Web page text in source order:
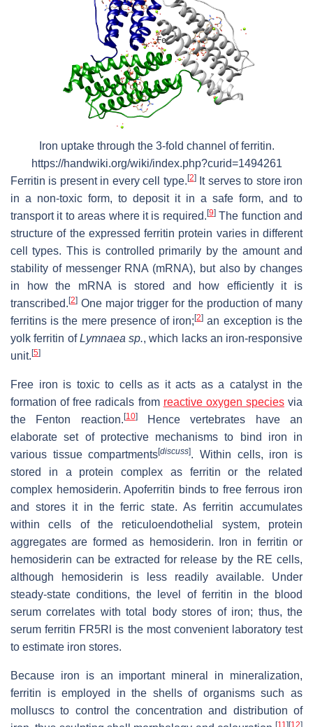
Iron uptake through the 3-fold channel of ferritin.
https://handwiki.org/wiki/index.php?curid=1494261
Ferritin is present in every cell type.[2]It serves to store iron
in a non-toxic form, to deposit it in a safe form, and to
transport it to areas where it is required.[9]The function and
structure of the expressed ferritin protein varies in different
cell types. This is controlled primarily by the amount and
stability of messenger RNA (mRNA), but also by changes
in how the mRNA is stored and how efficiently it is
transcribed.[2] One major trigger for the production of many
ferritins is the mere presence of iron;[2] an exception is the
yolk ferritin ofLymnaea sp., which lacks an iron-responsive
unit.[5]
Free iron is toxic to cells as it acts as a catalyst in the
formation of free radicals from reactive oxygen speciesvia
the Fenton reaction.[10]Hence vertebrates have an
elaborate set of protective mechanisms to bind iron in
various tissue compartments[discuss]. Within cells, iron is
stored in a protein complex as ferritin or the related
complex hemosiderin. Apoferritin binds to free ferrous iron
and stores it in the ferric state. As ferritin accumulates
within cells of the reticuloendothelial system, protein
aggregates are formed as hemosiderin. Iron in ferritin or
hemosiderin can be extracted for release by the RE cells,
although hemosiderin is less readily available. Under
steady-state conditions, the level of ferritin in the blood
serum correlates with total body stores of iron; thus, the
serum ferritin FR5Rl is the most convenient laboratory test
to estimate iron stores.
Because iron is an important mineral in mineralization,
ferritin is employed in the shells of organisms such as
molluscs to control the concentration and distribution of
[11 ][12]